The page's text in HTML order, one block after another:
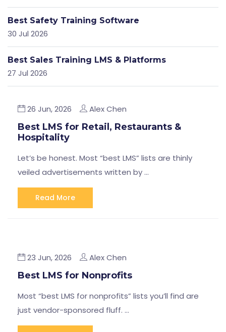
26 Jun, 2026 Alex Chen
Best LMS for Retail, Restaurants &
Hospitality
Let’s be honest. Most “best LMS” lists are thinly
veiled advertisements written by …
Read More
23 Jun, 2026 Alex Chen
Best LMS for Nonprofits
Most “best LMS for nonprofits” lists you’ll find are
just vendor-sponsored fluff. …
Best Safety Training Software
30 Jul 2026
Best Sales Training LMS & Platforms
27 Jul 2026